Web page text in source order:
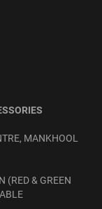
MANKHOOL
(RED & GREEN